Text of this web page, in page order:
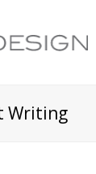
Writing